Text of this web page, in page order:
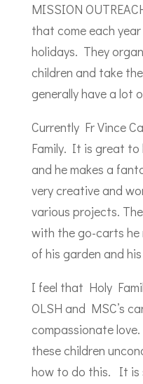
MISSION
that come each
holidays. They
children and take
generally have a lot
Currently Fr Vince
Family. It is great to
and he makes a
very creative and
various projects.
with the go-carts he
of his garden and
I feel that Holy
OLSH and MSC’s
compassionate
these children
how to do this. It is